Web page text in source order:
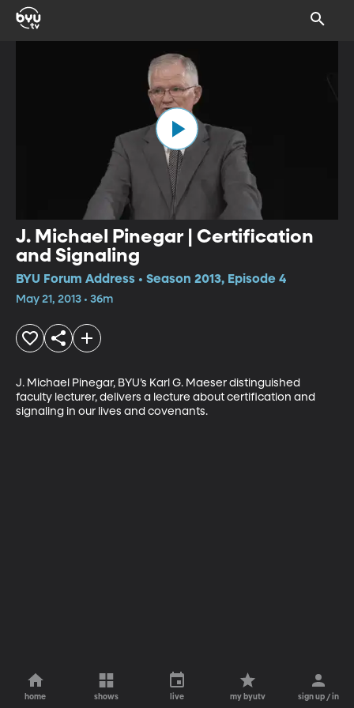
J. Michael Pinegar | Certification
and Signaling
BYU Forum Address • Season 2013, Episode 4
May 21, 2013 • 36m
J. Michael Pinegar, BYU’s Karl G. Maeser distinguished
faculty lecturer, delivers a lecture about certification and
signaling in our lives and covenants.
home shows live my byutv sign up / in